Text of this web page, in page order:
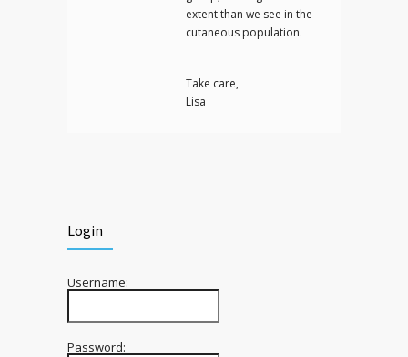
extent than we see in the
cutaneous population.
Take care,
Lisa
Login
Username:
Password: